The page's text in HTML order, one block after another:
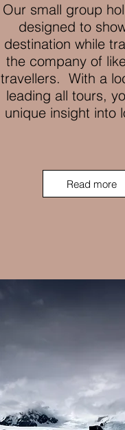
Our small group
designed to
destination while
the company of
travellers. With a
leading all tours,
unique insight into
Read more